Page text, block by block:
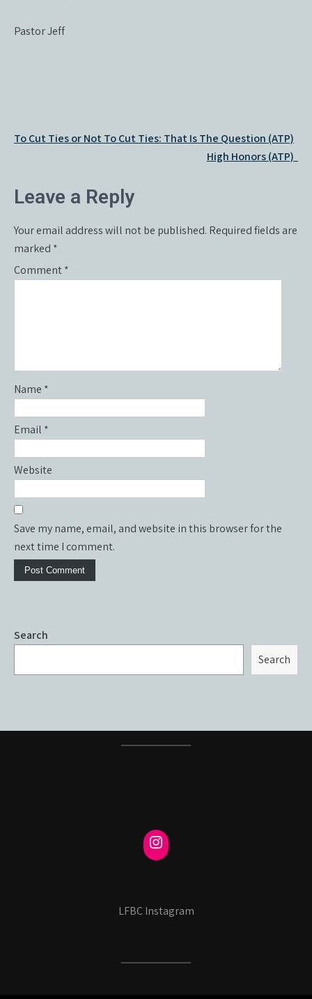
Pastor Jeff
Post
To Cut Ties or Not To Cut Ties: That Is The Question (ATP)
High Honors (ATP)
Leave a Reply
Your email address will not be published. Required fields are
marked *
Comment*
Name *
Email *
Website
Save my name, email, and website in this browser for the
next time I comment.
Search
Search
LFBC Instagram